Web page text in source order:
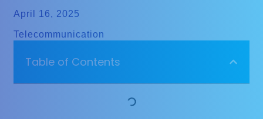
April 16, 2025
Telecommunication
Table of Contents